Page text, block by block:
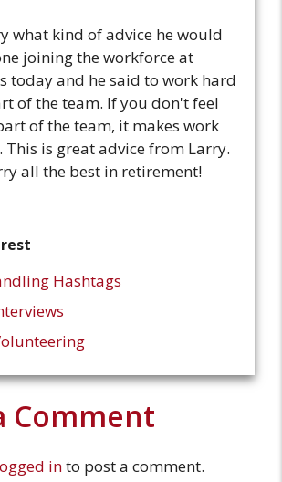
what kind of advice he would
joining the workforce at
today and he said to work hard
of the team. If you don't feel
of the team, it makes work
is great advice from Larry.
all the best in retirement!
Hashtags
Comment
into post a comment.